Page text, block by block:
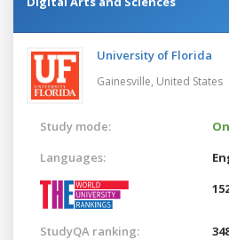
University of Florida
Gainesville, United States
Study mode:
Languages:
StudyQA ranking: